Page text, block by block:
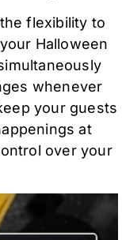
flexibility to
Halloween
whenever
your guests
at
over your